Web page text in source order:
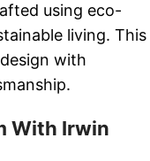
using eco-
living. This
with
With Irwin